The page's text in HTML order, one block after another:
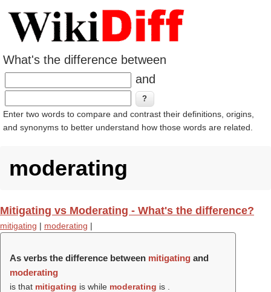
What's the difference between
and
Enter two words to compare and contrast their definitions, origins,
and synonyms to better understand how those words are related.
moderating
Mitigating vs Moderating - What's the difference?
mitigating | moderating |
As verbs the difference between mitigating and
moderating
is that mitigating is while moderating is .